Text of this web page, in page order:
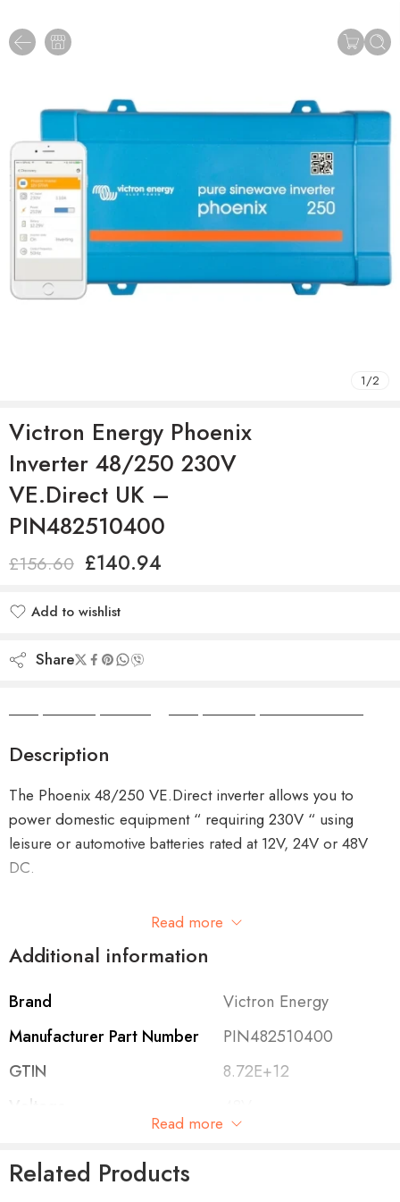
1/2
Victron Energy Phoenix
Inverter 48/250 230V
VE.Direct UK –
PIN482510400
£156.60 £140.94
Add to wishlist
Share
Description
The Phoenix 48/250 VE.Direct inverter allows you to
power domestic equipment “ requiring 230V “ using
leisure or automotive batteries rated at 12V, 24V or 48V
DC.
This unit has the UK plug.
Features of the Phoenix Inverter 48/250 VE.Direct
VE.Direct communication port
The VE.Direct port can be connected to:
Apple and Android smartphones, tablets, MacBooks
and other devices (VE.Direct Bluetooth Smart dongle
Read more
Additional information
Brand
Victron Energy
Manufacturer Part Number
PIN482510400
GTIN
8.72E+12
Voltage
25°C
Read more
Related Products